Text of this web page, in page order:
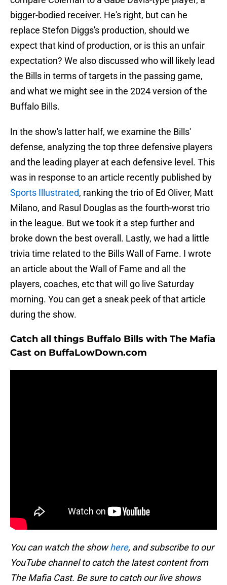
bigger-bodied receiver. He's right, but can he
replace Stefon Diggs's production, should we
expect that kind of production, or is this an unfair
expectation? We also discussed who will likely lead
the Bills in terms of targets in the passing game,
and what we might see in the 2024 version of the
Buffalo Bills.
In the show's latter half, we examine the Bills'
defense, analyzing the top three defensive players
and the leading player at each defensive level. This
was in response to an article recently published by
Sports Illustrated, ranking the trio of Ed Oliver, Matt
Milano, and Rasul Douglas as the fourth-worst trio
in the league. But we took it a step further and
broke down the best overall. Lastly, we had a little
trivia time related to the Bills Wall of Fame. I wrote
an article about the Wall of Fame and all the
players, coaches, etc that will go live Saturday
morning. You can get a sneak peek of that article
during the show.
Catch all things Buffalo Bills with The Mafia
Cast on BuffaLowDown.com
You can watch the showhere, and subscribe to our
YouTube channel to catch the latest content from
The Mafia Cast. Be sure to catch our live shows